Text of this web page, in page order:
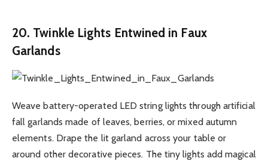
20. Twinkle Lights Entwined in Faux
Garlands
Weave battery-operated LED string lights through artificial
fall garlands made of leaves, berries, or mixed autumn
elements. Drape the lit garland across your table or
around other decorative pieces. The tiny lights add magical